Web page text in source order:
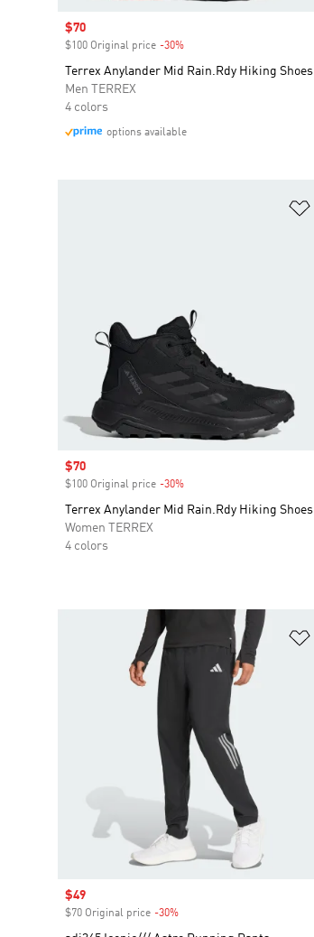
Sale price
$70
$100 Original price -30%
Terrex Anylander Mid Rain.Rdy Hiking Shoes
Men TERREX
4 colors
options available
Sale price
$70
$100 Original price -30%
Terrex Anylander Mid Rain.Rdy Hiking Shoes
Women TERREX
4 colors
Sale price
$49
$70 Original price -30%